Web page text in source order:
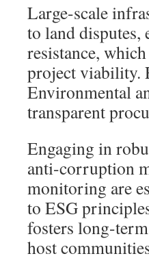
Large-scale
to land disputes,
resistance,
project viability.
Environmental
transparent
Engaging in
anti-corruption
monitoring are
to ESG
fosters long-
host